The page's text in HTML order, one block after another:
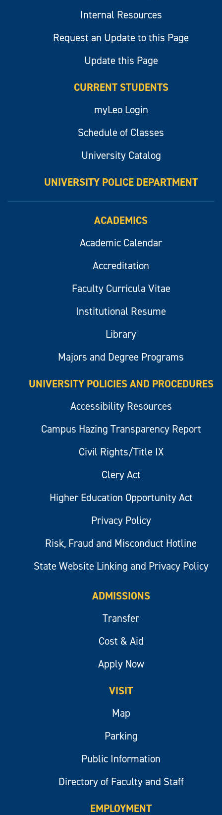
Internal Resources
Request an Update to this Page
Update this Page
CURRENT STUDENTS
myLeo Login
Schedule of Classes
University Catalog
UNIVERSITY POLICE DEPARTMENT
ACADEMICS
Academic Calendar
Accreditation
Faculty Curricula Vitae
Institutional Resume
Library
Majors and Degree Programs
UNIVERSITY POLICIES AND PROCEDURES
Accessibility Resources
Campus Hazing Transparency Report
Civil Rights/Title IX
Clery Act
Higher Education Opportunity Act
Privacy Policy
Risk, Fraud and Misconduct Hotline
State Website Linking and Privacy Policy
ADMISSIONS
Transfer
Cost & Aid
Apply Now
VISIT
Map
Parking
Public Information
Directory of Faculty and Staff
EMPLOYMENT